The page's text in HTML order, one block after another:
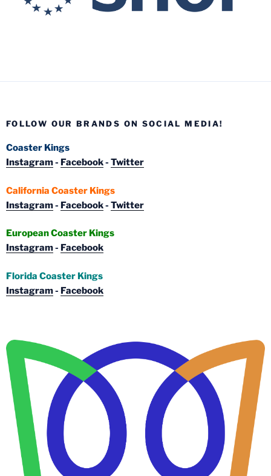
FOLLOW OUR BRANDS ON SOCIAL MEDIA!
Coaster Kings
Instagram- Facebook- Twitter
California Coaster Kings
Instagram- Facebook- Twitter
European Coaster Kings
Instagram- Facebook
Florida Coaster Kings
Instagram- Facebook